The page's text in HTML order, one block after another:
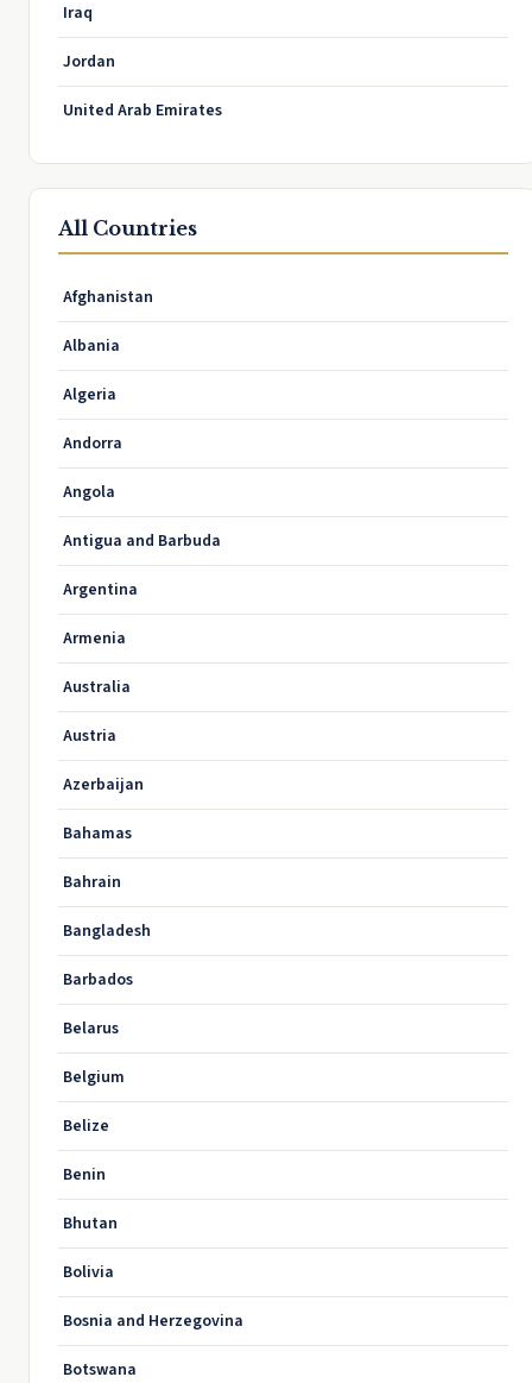
Iraq
Jordan
United Arab Emirates
All Countries
Afghanistan
Albania
Algeria
Andorra
Angola
Antigua and Barbuda
Argentina
Armenia
Australia
Austria
Azerbaijan
Bahamas
Bahrain
Bangladesh
Barbados
Belarus
Belgium
Belize
Benin
Bhutan
Bolivia
Bosnia and Herzegovina
Botswana